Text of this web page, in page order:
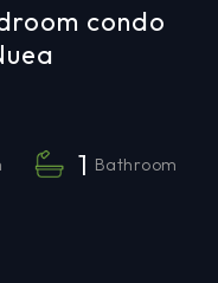
condo
1 Bathroom